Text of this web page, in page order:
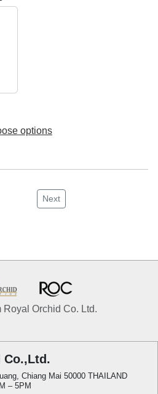
options
Next
Orchid Co. Ltd.
Co.,Ltd.
Chiang Mai 50000 THAILAND
– 5PM